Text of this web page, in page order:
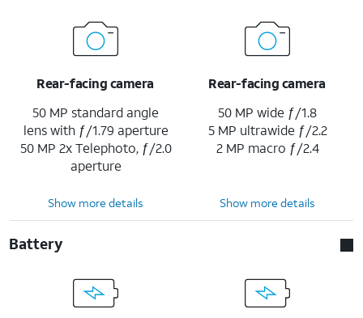
Rear-facing camera
50 MP standard angle
lens with ƒ/1.79 aperture
50 MP 2x Telephoto, ƒ/2.0
aperture
Rear-facing camera
50 MP wide ƒ/1.8
5 MP ultrawide ƒ/2.2
2 MP macro ƒ/2.4
Show more details Show more details
Battery